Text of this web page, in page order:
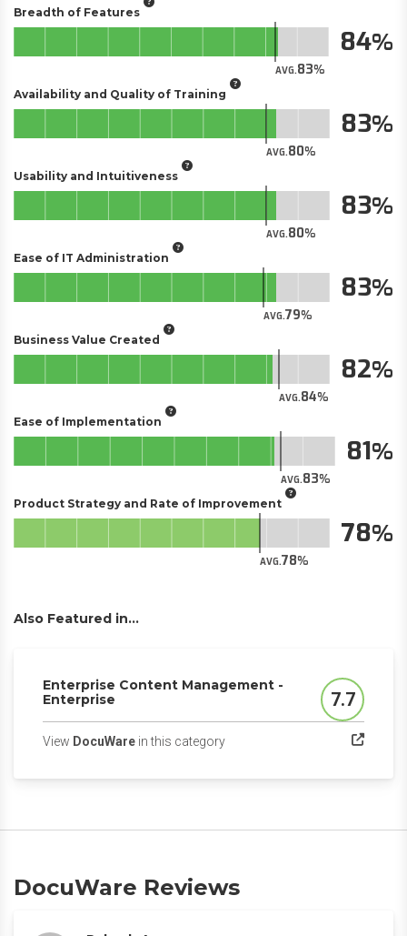
Breadth of Features
AVG.83
84
Availability and Quality of Training
AVG.80
83
Usability and Intuitiveness
AVG.80
83
Ease of IT Administration
AVG.79
83
Business Value Created
AVG.84
82
Ease of Implementation
AVG.83
81
Product Strategy and Rate of Improvement
AVG.78
78
Also Featured in...
Enterprise Content Management -
Enterprise
Score
7.7
View DocuWare in this category(opens in a new tab)
DocuWare Reviews